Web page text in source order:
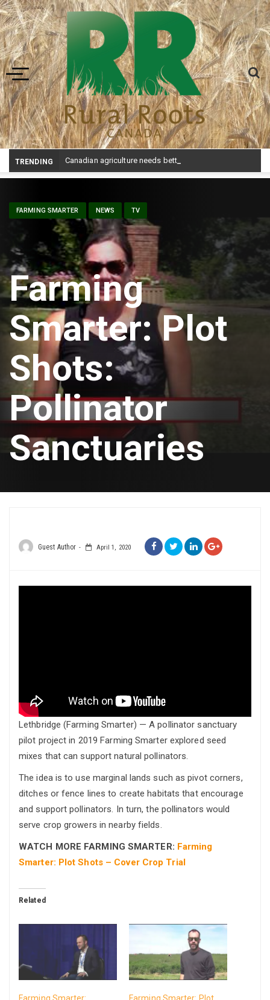
Toggle navigation
TRENDING Canadian agriculture needs better risk management education: FMC report
FARMING SMARTER NEWS TV
Farming
Smarter: Plot
Shots:
Pollinator
Sanctuaries
Guest Author April 1, 2020
Lethbridge (Farming Smarter) — A pollinator sanctuary
pilot project in 2019 Farming Smarter explored seed
mixes that can support natural pollinators.
The idea is to use marginal lands such as pivot corners,
ditches or fence lines to create habitats that encourage
and support pollinators. In turn, the pollinators would
serve crop growers in nearby fields.
WATCH MORE FARMING SMARTER: Farming
Smarter: Plot Shots – Cover Crop Trial
Related
Farming Smarter:
Farming Smarter: Plot